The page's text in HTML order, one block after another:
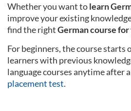
Whether you want tolearn
improve your existing
find the rightGerman course
For beginners, the course starts
learners with previous
language courses anytime after
placement test.